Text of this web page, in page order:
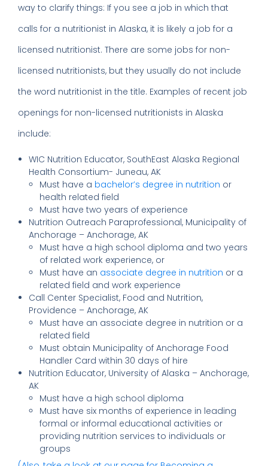
way to clarify things: If you see a job in which that
calls for a nutritionist in Alaska, it is likely a job for a
licensed nutritionist. There are some jobs for non-
licensed nutritionists, but they usually do not include
the word nutritionist in the title. Examples of recent job
openings for non-licensed nutritionists in Alaska
include:
WIC Nutrition Educator, SouthEast Alaska Regional
Health Consortium- Juneau, AK
Must have a bachelor’s degree in nutrition or
health related field
Must have two years of experience
Nutrition Outreach Paraprofessional, Municipality of
Anchorage – Anchorage, AK
Must have a high school diploma and two years
of related work experience, or
Must have an associate degree in nutrition or a
related field and work experience
Call Center Specialist, Food and Nutrition,
Providence – Anchorage, AK
Must have an associate degree in nutrition or a
related field
Must obtain Municipality of Anchorage Food
Handler Card within 30 days of hire
Nutrition Educator, University of Alaska – Anchorage,
AK
Must have a high school diploma
Must have six months of experience in leading
formal or informal educational activities or
providing nutrition services to individuals or
groups